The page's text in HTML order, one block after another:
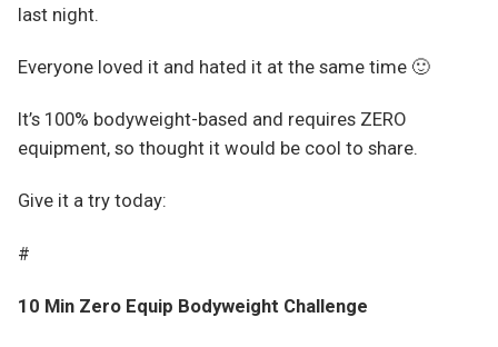
last night.
Everyone loved it and hated it at the same time 🙂
It’s 100% bodyweight-based and requires ZERO
equipment, so thought it would be cool to share.
Give it a try today:
#
10 Min Zero Equip Bodyweight Challenge